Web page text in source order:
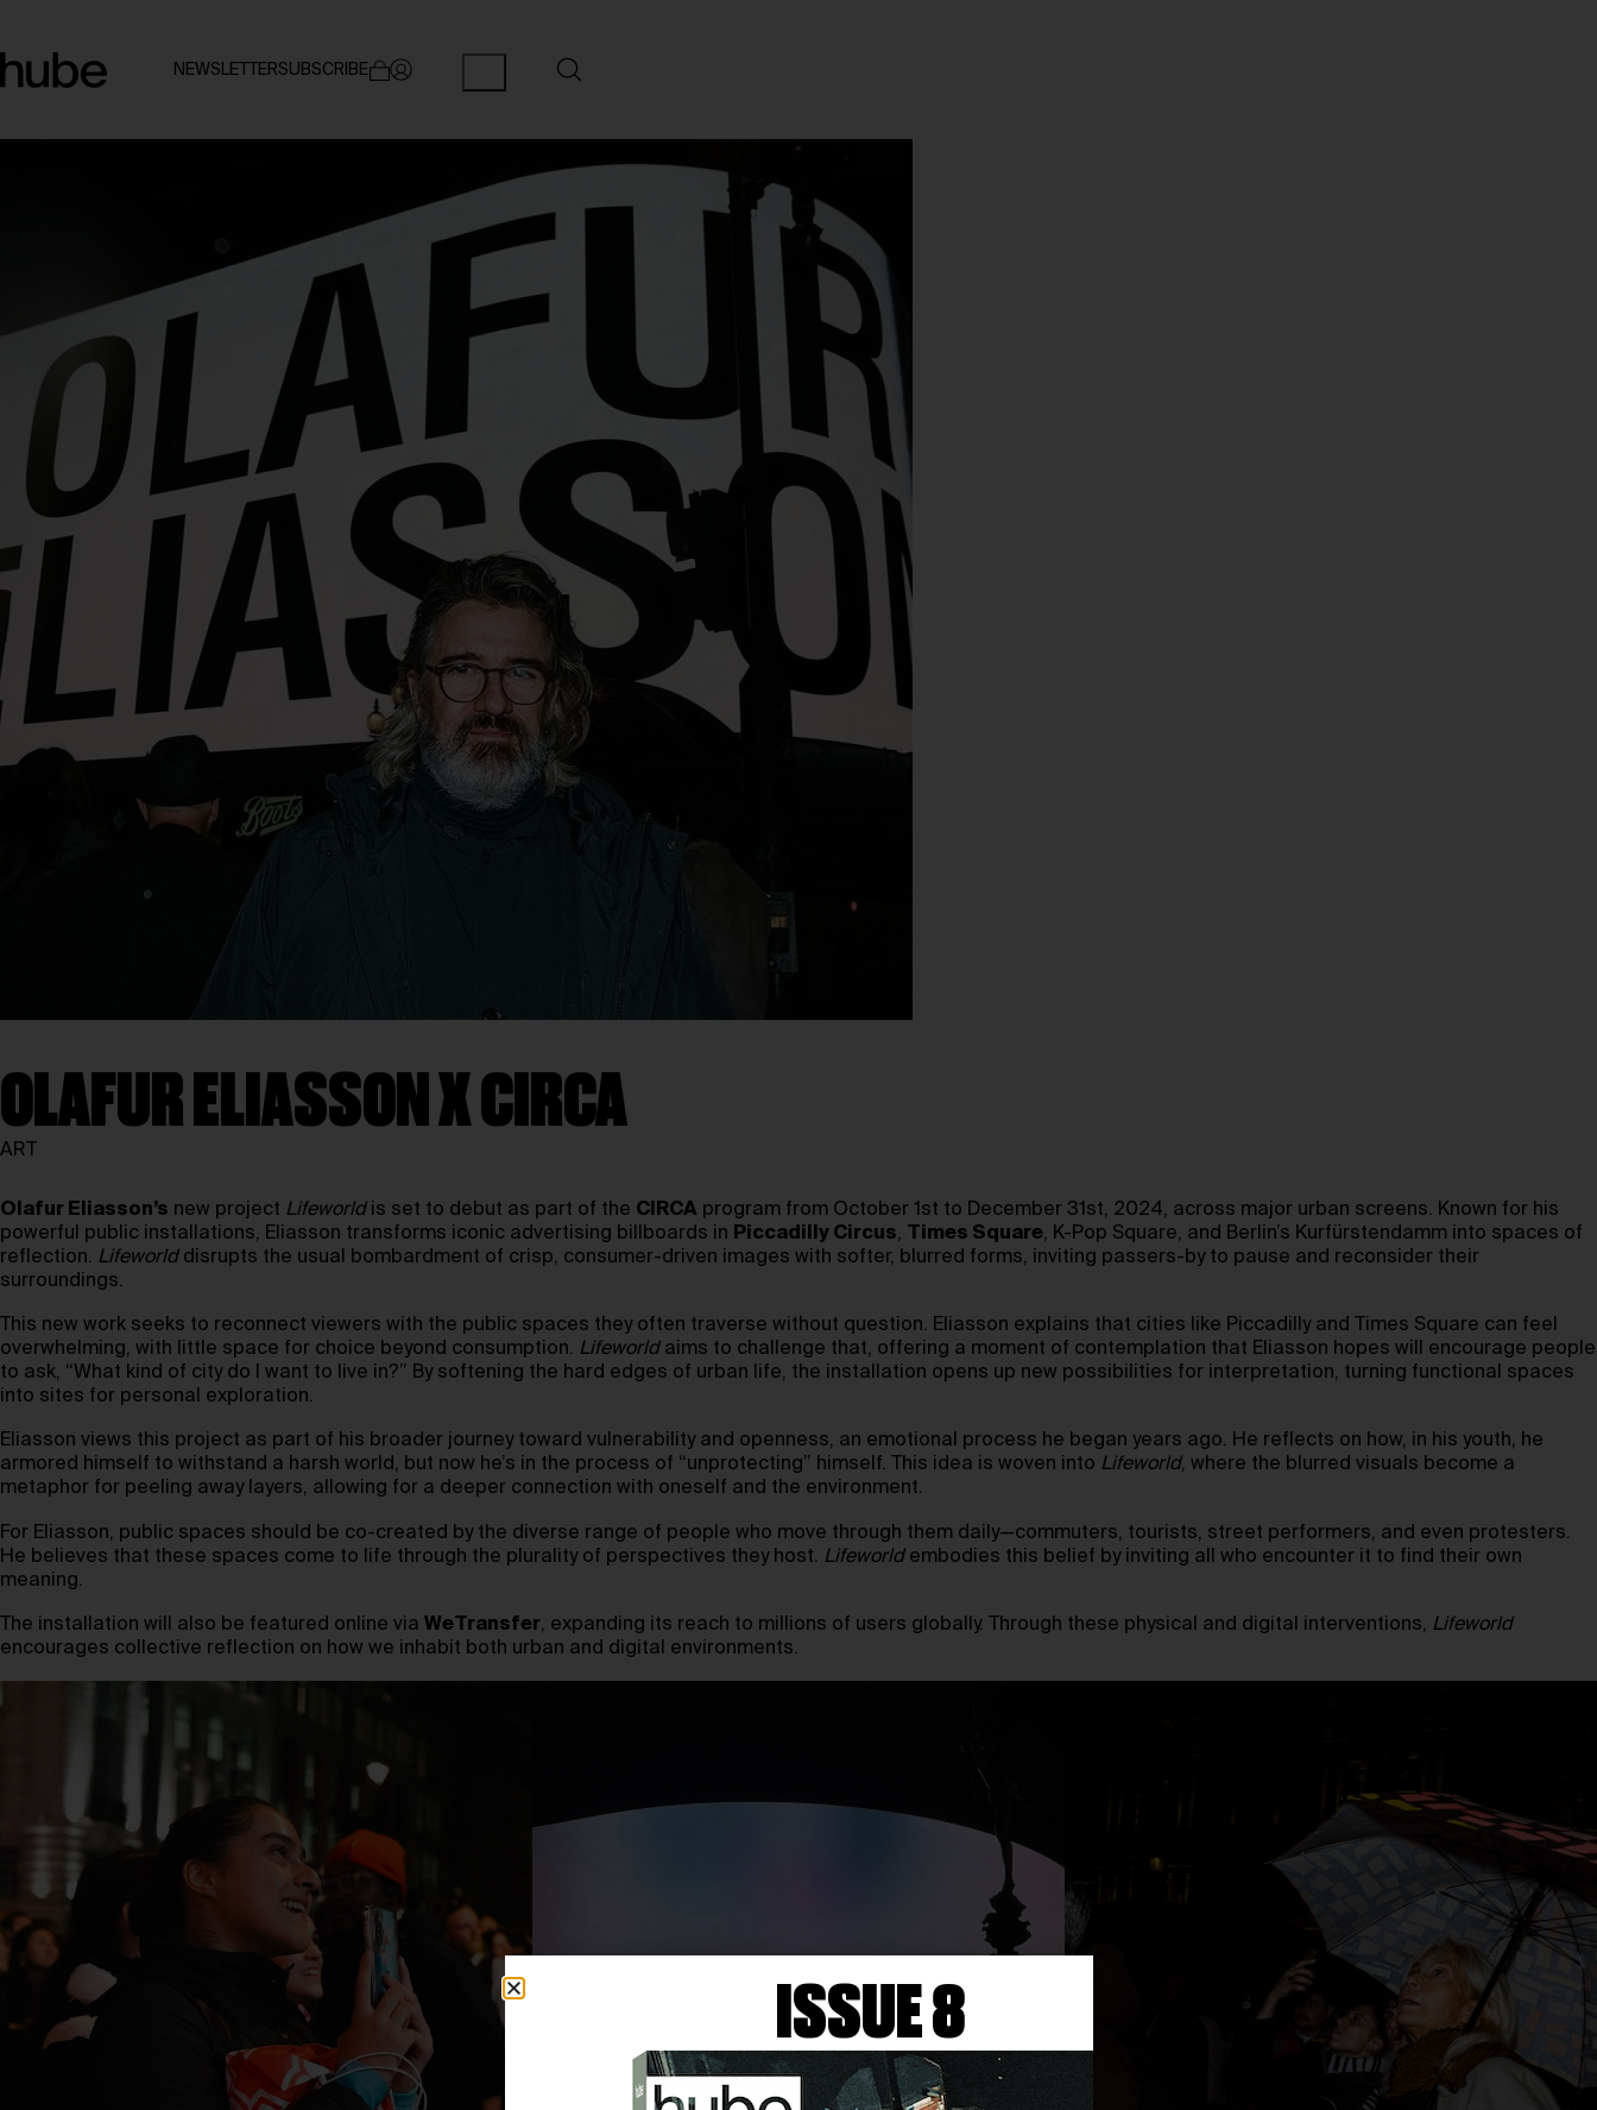
NEWSLETTERSUBSCRIBE
OLAFUR ELIASSON X CIRCA
ART
Olafur Eliasson’s new project Lifeworldis set to debut as part of the CIRCA program from October 1st to December 31st, 2024, across major urban screens. Known for his
powerful public installations, Eliasson transforms iconic advertising billboards in Piccadilly Circus, Times Square, K-Pop Square, and Berlin’s Kurfürstendamm into spaces of
reflection. Lifeworlddisrupts the usual bombardment of crisp, consumer-driven images with softer, blurred forms, inviting passers-by to pause and reconsider their
surroundings.
This new work seeks to reconnect viewers with the public spaces they often traverse without question. Eliasson explains that cities like Piccadilly and Times Square can feel
overwhelming, with little space for choice beyond consumption. Lifeworldaims to challenge that, offering a moment of contemplation that Eliasson hopes will encourage people
to ask, “What kind of city do I want to live in?” By softening the hard edges of urban life, the installation opens up new possibilities for interpretation, turning functional spaces
into sites for personal exploration.
Eliasson views this project as part of his broader journey toward vulnerability and openness, an emotional process he began years ago. He reflects on how, in his youth, he
armored himself to withstand a harsh world, but now he’s in the process of “unprotecting” himself. This idea is woven into Lifeworld, where the blurred visuals become a
metaphor for peeling away layers, allowing for a deeper connection with oneself and the environment.
For Eliasson, public spaces should be co-created by the diverse range of people who move through them daily—commuters, tourists, street performers, and even protesters.
He believes that these spaces come to life through the plurality of perspectives they host. Lifeworldembodies this belief by inviting all who encounter it to find their own
meaning.
The installation will also be featured online via WeTransfer, expanding its reach to millions of users globally. Through these physical and digital interventions, Lifeworld
encourages collective reflection on how we inhabit both urban and digital environments.
ISSUE 8